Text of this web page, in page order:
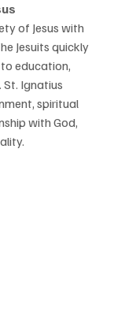
of Jesus with
Jesuits quickly
education,
Ignatius
spiritual
with God,